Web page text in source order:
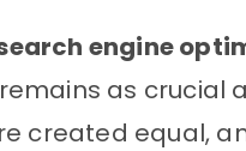
engine
as crucial
created equal,